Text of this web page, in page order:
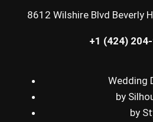
8612 Wilshire Blvd Beverly
+1 (424)
Wedding
by
by